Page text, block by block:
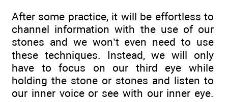
After some practice, it will be effortless to
channel information with the use of our
stones and we won’t even need to use
these techniques. Instead, we will only
have to focus on our third eye while
holding the stone or stones and listen to
our inner voice or see with our inner eye.